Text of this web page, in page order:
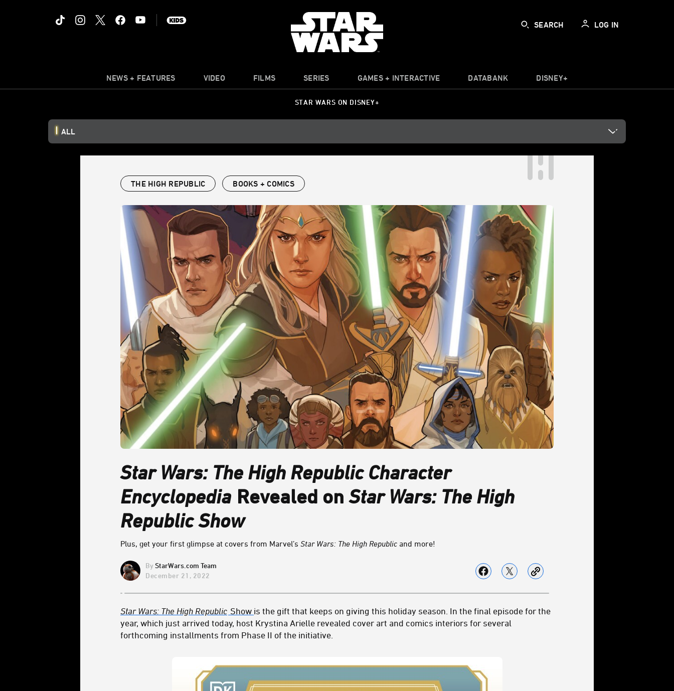
SEARCH LOG IN
NEWS + FEATURES VIDEO FILMS SERIES GAMES + INTERACTIVE DATABANK DISNEY+
STAR WARS ON DISNEY+
ALL
THE HIGH REPUBLIC BOOKS + COMICS
Star Wars: The High Republic Character
Encyclopedia Revealed on Star Wars: The High
Republic Show
Plus, get your first glimpse at covers from Marvel’s Star Wars: The High Republic and more!
StarWars.com Team
December 21, 2022
Star Wars: The High Republic Show is the gift that keeps on giving this holiday season. In the final episode for the
year, which just arrived today, host Krystina Arielle revealed cover art and comics interiors for several
forthcoming installments from Phase II of the initiative.